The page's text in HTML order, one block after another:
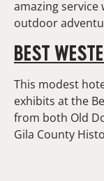
amazing
outdoor
BEST
This modest
exhibits at the
from both Old
Gila County